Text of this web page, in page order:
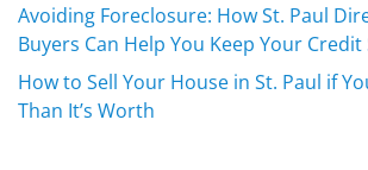
Avoiding Foreclosure: How St. Paul
Buyers Can Help You Keep Your
How to Sell Your House in St. Paul if
Than It’s Worth